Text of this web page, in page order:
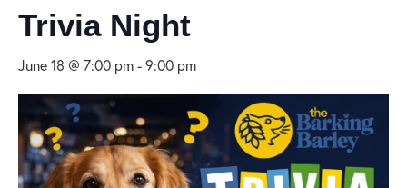
Trivia Night
June 18 @ 7:00 pm-9:00 pm